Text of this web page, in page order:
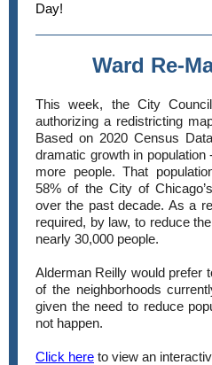
Day!
Ward Re-
This week, the City
authorizing a redistricting
Based on 2020 Census
dramatic growth in population
more people. That
58% of the City of
over the past decade. As a
required, by law, to reduce
nearly 30,000 people.
Alderman Reilly would prefer
of the neighborhoods
given the need to reduce
not happen.
Click here to view an